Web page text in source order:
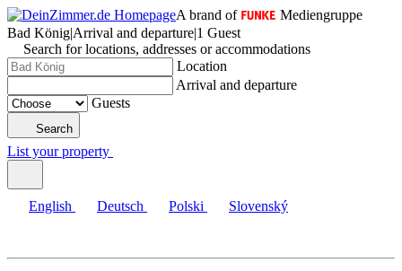
A brand of
Mediengruppe
Bad König|Arrival and departure|1 Guest
Search for locations, addresses or accommodations
Location
Arrival and departure
Guests
Search
List your property
English Deutsch Polski Slovenský